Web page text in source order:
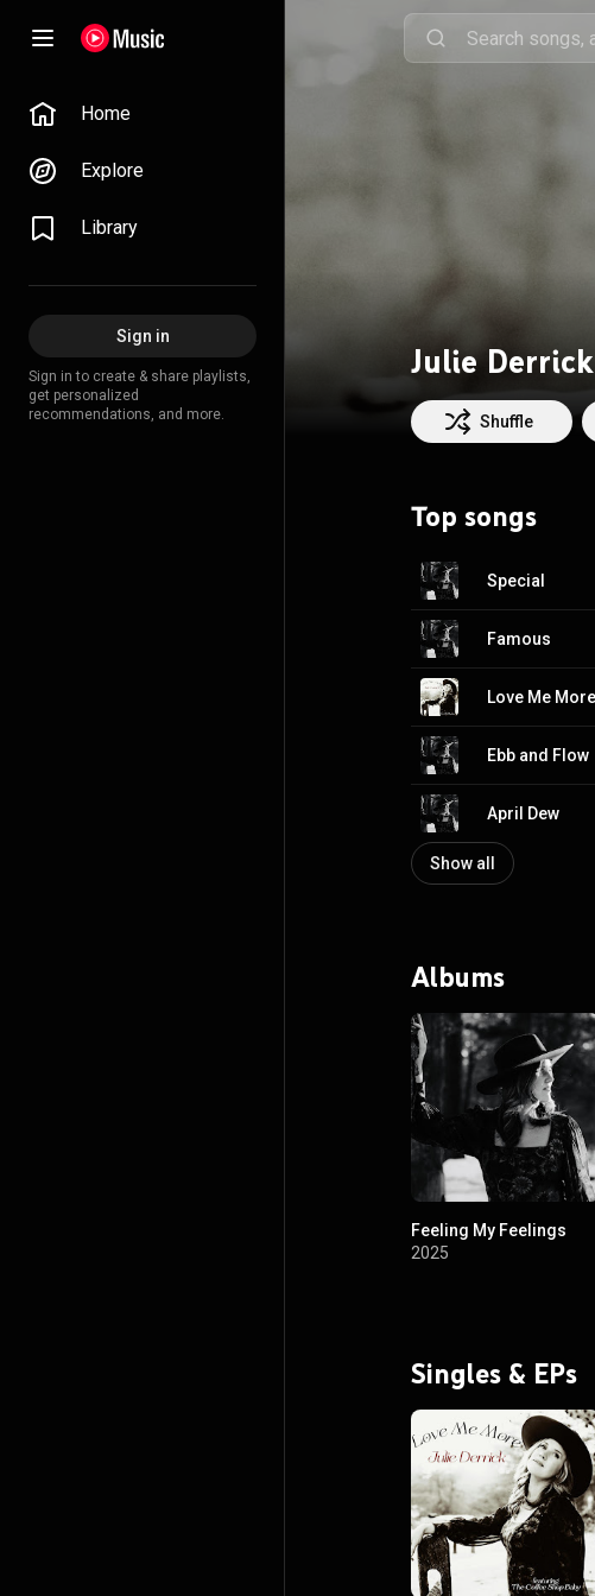
Home
Explore
Library
Sign in
Sign in to create & share playlists,
get personalized
recommendations, and more.
Julie Derrick
Shuffle
Top songs
Special
Famous
Ebb and Flow
April Dew
Show all
Albums
Feeling My Feelings
2025
Singles & EPs